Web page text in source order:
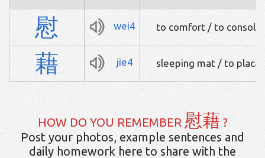
慰 wei4 to comfort / to console
藉 jie4 sleeping mat / to
HOW DO YOU REMEMBER 慰藉 ?
Post your photos, example sentences and
daily homework here to share with the